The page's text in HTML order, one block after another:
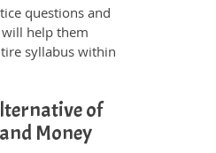
questions and
help them
syllabus within
of
Money